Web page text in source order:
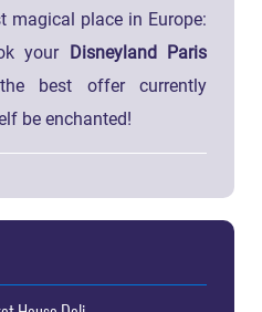
magical place in Europe:
your
Disneyland Paris
best offer currently
be enchanted!